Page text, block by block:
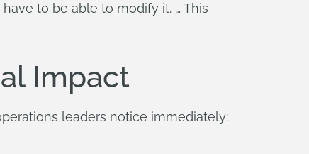
to be able to modify it. … This
Impact
leaders notice immediately: